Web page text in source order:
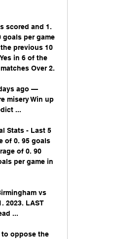
scored and 1.
goals per game
previous 10
in 6 of the
Over 2.
ago —
misery Win up
...
Stats - Last 5
of 0. 95 goals
of 0. 90
per game in
vs
2023. LAST
...
oppose the